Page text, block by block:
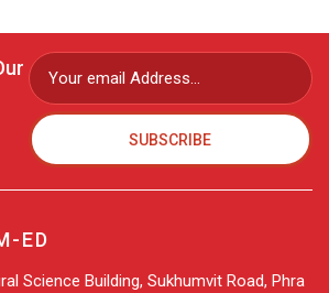
SUBSCRIBE
ED
Science Building, Sukhumvit Road, Phra